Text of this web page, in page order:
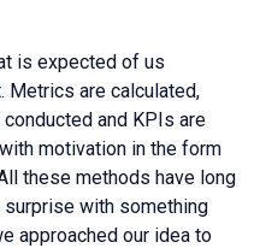
is expected of us
Metrics are calculated,
and KPIs are
motivation in the form
these methods have long
with something
approached our idea to